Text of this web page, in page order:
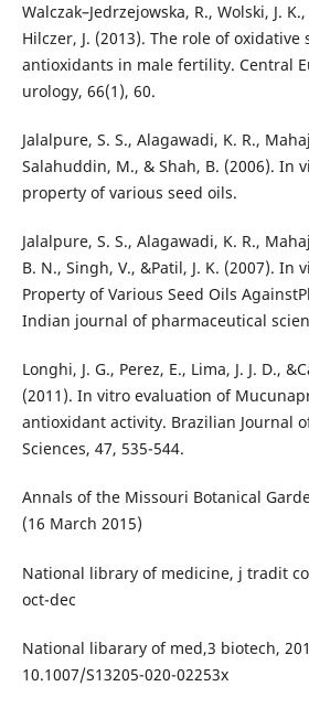
Walczak–Jedrzejowska, R., Wolski, J.
Hilczer, J. (2013). The role of oxidative
antioxidants in male fertility. Central
urology, 66(1), 60.
Jalalpure, S. S., Alagawadi, K. R.,
Salahuddin, M., & Shah, B. (2006). In
property of various seed oils.
Jalalpure, S. S., Alagawadi, K. R.,
B. N., Singh, V., &Patil, J. K. (2007). In
Property of Various Seed Oils
Indian journal of pharmaceutical
Longhi, J. G., Perez, E., Lima, J. J. D.,
(2011). In vitro evaluation of
antioxidant activity. Brazilian Journal
Sciences, 47, 535-544.
Annals of the Missouri Botanical
(16 March 2015)
National library of medicine, j tradit
oct-dec
National libarary of med,3 biotech,
10.1007/S13205-020-02253x